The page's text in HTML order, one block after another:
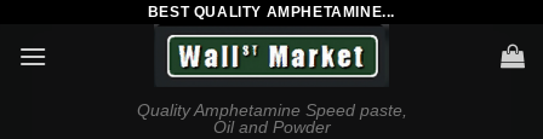
BEST QUALITY AMPHETAMINE...
Quality Amphetamine Speed paste,
Oil and Powder